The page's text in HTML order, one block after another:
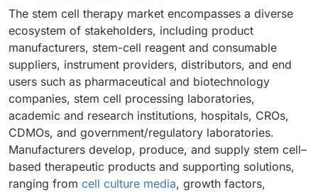
The stem cell therapy market encompasses a diverse
ecosystem of stakeholders, including product
manufacturers, stem-cell reagent and consumable
suppliers, instrument providers, distributors, and end
users such as pharmaceutical and biotechnology
companies, stem cell processing laboratories,
academic and research institutions, hospitals, CROs,
CDMOs, and government/regulatory laboratories.
Manufacturers develop, produce, and supply stem cell–
based therapeutic products and supporting solutions,
ranging from cell culture media, growth factors,